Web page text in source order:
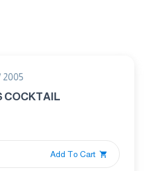
2005
COCKTAIL
Add To Cart